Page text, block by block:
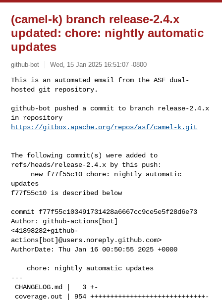
(camel-k) branch release-2.4.x
updated: chore: nightly automatic
updates
github-bot Wed, 15 Jan 2025 16:51:07 -0800
This is an automated email from the ASF dual-
hosted git repository.
github-bot pushed a commit to branch release-2.4.x
https://gitbox.apache.org/repos/asf/camel-k.git
The following commit(s) were added to
refs/heads/release-2.4.x by this push:
updates
f77f55c10 is described below
commit f77f55c103491731428a6667cc9ce5e5f28d6e73
Author: github-actions[bot]
<41898282+github-
actions[bot]@users.noreply.github.com>
AuthorDate: Thu Jan 16 00:50:55 2025 +0000
---
CHANGELOG.md |   3 +-